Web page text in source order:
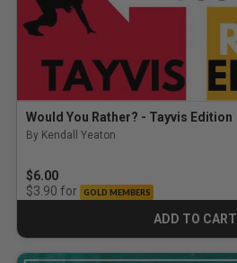
Would You Rather? - Tayvis Edition
By Kendall Yeaton
$6.00
$3.90 for GOLD MEMBERS
ADD TO CART
CART